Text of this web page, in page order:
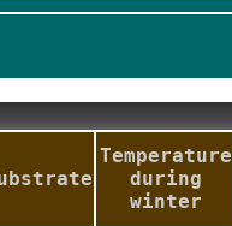
Temperature
during
winter